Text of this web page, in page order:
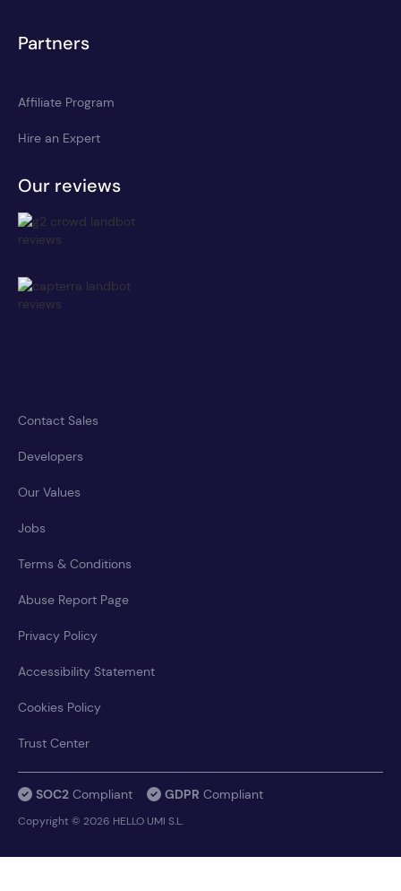
Partners
Affiliate Program
Hire an Expert
Our reviews
Contact Sales
Developers
Our Values
Jobs
Terms & Conditions
Abuse Report Page
Privacy Policy
Accessibility Statement
Cookies Policy
Trust Center
SOC2 Compliant GDPR Compliant
Copyright © 2026 HELLO UMI S.L.